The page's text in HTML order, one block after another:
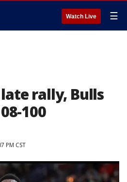
Watch Live ☰
rally, Bulls
100
PM CST